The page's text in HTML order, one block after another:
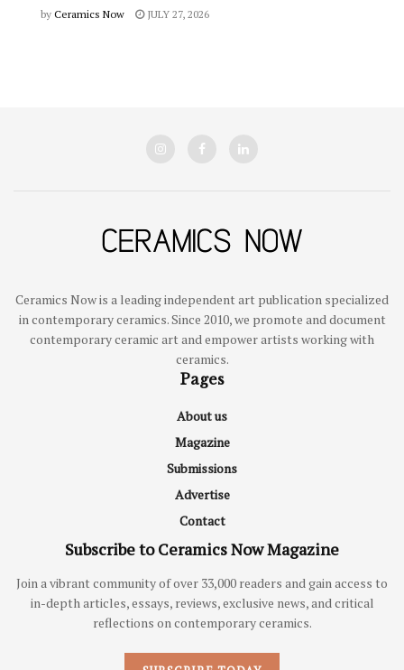
by Ceramics Now JULY 27, 2026
Ceramics Now is a leading independent art publication specialized
in contemporary ceramics. Since 2010, we promote and document
contemporary ceramic art and empower artists working with
ceramics.
Pages
About us
Magazine
Submissions
Advertise
Contact
Subscribe to Ceramics Now Magazine
Join a vibrant community of over 33,000 readers and gain access to
in-depth articles, essays, reviews, exclusive news, and critical
reflections on contemporary ceramics.